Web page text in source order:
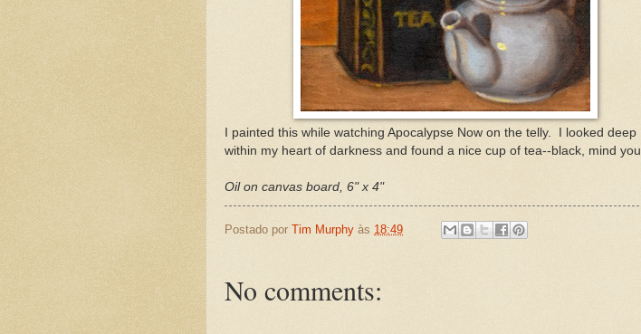
I painted this while watching Apocalypse Now on the telly. I looked deep
within my heart of darkness and found a nice cup of tea--black, mind you.
Oil on canvas board, 6" x 4"
Postado por Tim Murphy às 18:49
No comments: